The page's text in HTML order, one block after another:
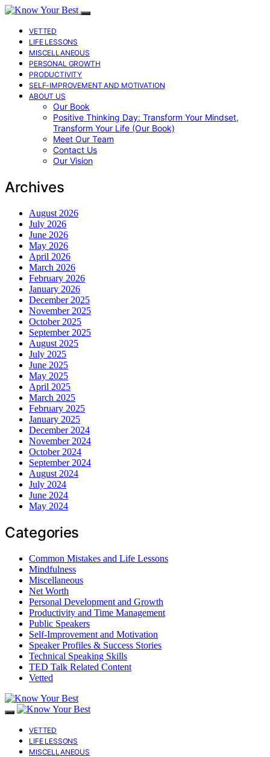
VETTED
LIFE LESSONS
MISCELLANEOUS
PERSONAL GROWTH
PRODUCTIVITY
SELF-IMPROVEMENT AND MOTIVATION
ABOUT US
Our Book
Positive Thinking Day: Transform Your Mindset,
Transform Your Life (Our Book)
Meet Our Team
Contact Us
Our Vision
Archives
August 2026
July 2026
June 2026
May 2026
April 2026
March 2026
February 2026
January 2026
December 2025
November 2025
October 2025
September 2025
August 2025
July 2025
June 2025
May 2025
April 2025
March 2025
February 2025
January 2025
December 2024
November 2024
October 2024
September 2024
August 2024
July 2024
June 2024
May 2024
Categories
Common Mistakes and Life Lessons
Mindfulness
Miscellaneous
Net Worth
Personal Development and Growth
Productivity and Time Management
Public Speakers
Self-Improvement and Motivation
Speaker Profiles & Success Stories
Technical Speaking Skills
TED Talk Related Content
Vetted
VETTED
LIFE LESSONS
MISCELLANEOUS